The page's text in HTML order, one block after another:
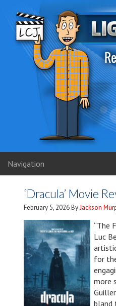
Navigation
‘Dracula’ Movie
February 5, 2026ByJackson
“The
Luc
for
more
bland